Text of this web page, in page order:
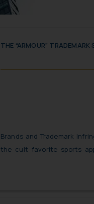
THE “ARMOUR”
Brands and Trademark
the cult favorite sports
“AERO ARMOUR”. While